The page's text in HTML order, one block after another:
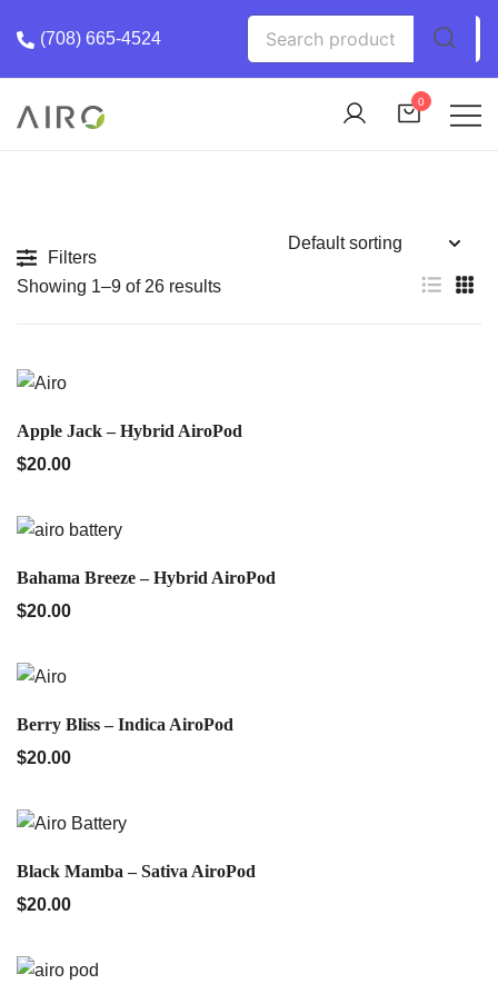
(708) 665-4524
for:
0
Filters
Showing 1–9 of 26 results
QUICK VIEW
Apple Jack – Hybrid AiroPod
$20.00
QUICK VIEW
Bahama Breeze – Hybrid AiroPod
$20.00
Berry Bliss – Indica AiroPod
$20.00
QUICK VIEW
Black Mamba – Sativa AiroPod
$20.00